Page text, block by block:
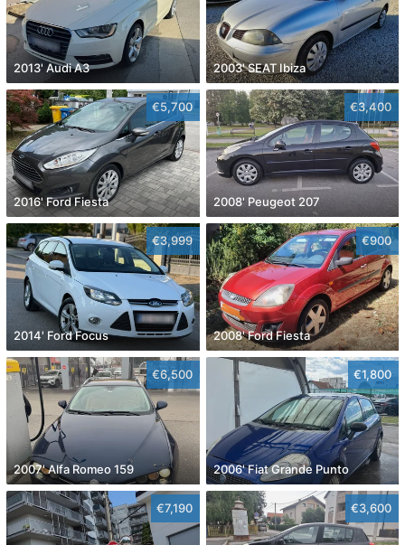
2013' Audi A3 2003' SEAT Ibiza
€5,700
2016' Ford Fiesta
€3,400
2008' Peugeot 207
€3,999
2014' Ford Focus
€900
2008' Ford Fiesta
€6,500
2007' Alfa Romeo 159
€1,800
2006' Fiat Grande Punto
€7,190 €3,600